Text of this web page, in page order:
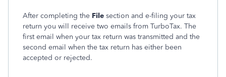
After completing the File section and e-filing your tax
return you will receive two emails from TurboTax. The
first email when your tax return was transmitted and the
second email when the tax return has either been
accepted or rejected.